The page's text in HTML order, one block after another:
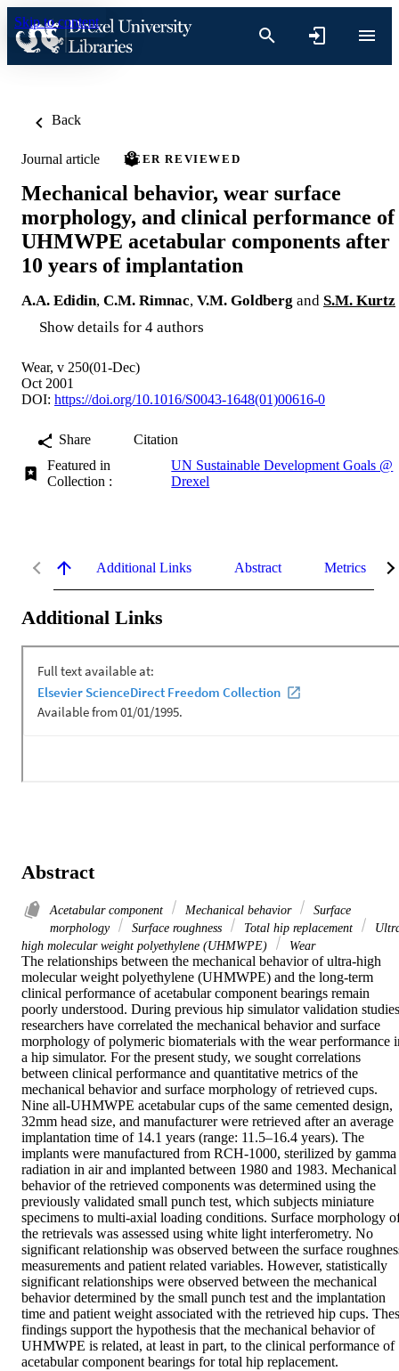
Skip to content
Back
Journal article PEER REVIEWED
Mechanical behavior, wear surface
morphology, and clinical performance of
UHMWPE acetabular components after
10 years of implantation
A.A. Edidin, C.M. Rimnac, V.M. Goldberg and S.M. Kurtz
Show details for 4 authors
Wear, v 250(01-Dec)
Oct 2001
DOI: https://doi.org/10.1016/S0043-1648(01)00616-0
Share
Citation
Featured in
Collection :
UN Sustainable Development Goals @
Drexel
Additional Links Abstract Metrics
Additional Links
Abstract
Acetabular component Mechanical behavior
Surface
morphology
Surface roughness Total hip replacement
high molecular weight polyethylene (UHMWPE)
Wear
The relationships between the mechanical behavior of ultra-high
molecular weight polyethylene (UHMWPE) and the long-term
clinical performance of acetabular component bearings remain
poorly understood. During previous hip simulator validation
researchers have correlated the mechanical behavior and surface
morphology of polymeric biomaterials with the wear performance
a hip simulator. For the present study, we sought correlations
between clinical performance and quantitative metrics of the
mechanical behavior and surface morphology of retrieved cups.
Nine all-UHMWPE acetabular cups of the same cemented design,
32mm head size, and manufacturer were retrieved after an average
implantation time of 14.1 years (range: 11.5–16.4 years). The
implants were manufactured from RCH-1000, sterilized by gamma
radiation in air and implanted between 1980 and 1983. Mechanical
behavior of the retrieved components was determined using the
previously validated small punch test, which subjects miniature
specimens to multi-axial loading conditions. Surface morphology
the retrievals was assessed using white light interferometry. No
significant relationship was observed between the surface
measurements and patient related variables. However, statistically
significant relationships were observed between the mechanical
behavior determined by the small punch test and the implantation
time and patient weight associated with the retrieved hip cups.
findings support the hypothesis that the mechanical behavior of
UHMWPE is related, at least in part, to the clinical performance of
acetabular component bearings for total hip replacement.